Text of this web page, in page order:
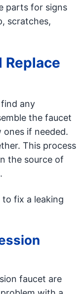
parts for signs
scratches,
Replace
any
the faucet
if needed.
This process
the source of
to fix a leaking
faucet are